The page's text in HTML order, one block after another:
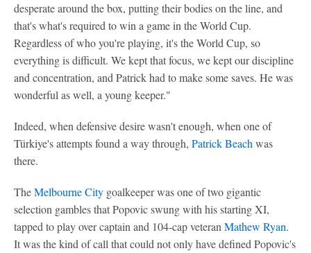
desperate around the box, putting their bodies on the line, and
that's what's required to win a game in the World Cup.
Regardless of who you're playing, it's the World Cup, so
everything is difficult. We kept that focus, we kept our discipline
and concentration, and Patrick had to make some saves. He was
wonderful as well, a young keeper."
Indeed, when defensive desire wasn't enough, when one of
Türkiye's attempts found a way through, Patrick Beach was
there.
TheMelbourne City goalkeeper was one of two gigantic
selection gambles that Popovic swung with his starting XI,
tapped to play over captain and 104-cap veteran Mathew Ryan.
It was the kind of call that could not only have defined Popovic's